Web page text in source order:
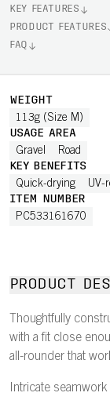
KEY FEATURES
PRODUCT FEATURES
FAQ
WEIGHT
113g (Size M)
USAGE AREA
Gravel Road
KEY BENEFITS
Quick-drying UV-
ITEM NUMBER
PC533161670
PRODUCT
Thoughtfully
with a fit close
all-rounder that
Intricate